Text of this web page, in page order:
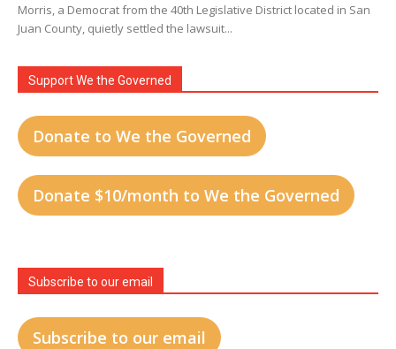
Morris, a Democrat from the 40th Legislative District located in San
Juan County, quietly settled the lawsuit...
Support We the Governed
Donate to We the Governed
Donate $10/month to We the Governed
Subscribe to our email
Subscribe to our email